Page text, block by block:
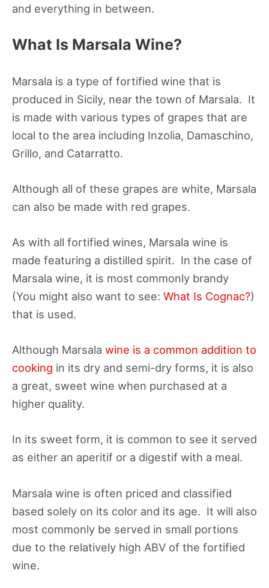
and everything in between.
What Is Marsala Wine?
Marsala is a type of fortified wine that is
produced in Sicily, near the town of Marsala. It
is made with various types of grapes that are
local to the area including Inzolia, Damaschino,
Grillo, and Catarratto.
Although all of these grapes are white, Marsala
can also be made with red grapes.
As with all fortified wines, Marsala wine is
made featuring a distilled spirit. In the case of
Marsala wine, it is most commonly brandy
(You might also want to see: What Is Cognac?)
that is used.
Although Marsala wine is a common addition to
cooking in its dry and semi-dry forms, it is also
a great, sweet wine when purchased at a
higher quality.
In its sweet form, it is common to see it served
as either an aperitif or a digestif with a meal.
Marsala wine is often priced and classified
based solely on its color and its age. It will also
most commonly be served in small portions
due to the relatively high ABV of the fortified
wine.